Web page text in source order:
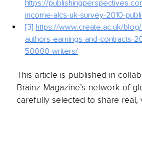
https://
income-alcs-uk-survey-2010-
[3] https://www.create.ac.uk/
authors-earnings-and-contracts-
50000-writers/
This article is published in
Brainz Magazine’s network of
carefully selected to share real,